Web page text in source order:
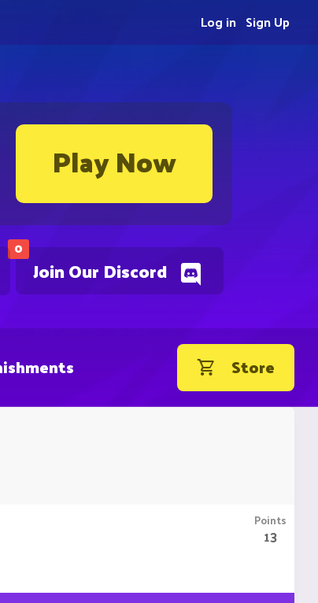
Play Now
0
Join Our Discord
Sign Up
Log in
Store
Points
13